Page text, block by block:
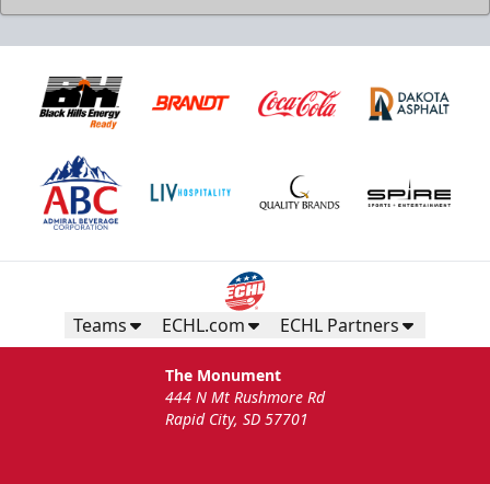
Teams ECHL.com ECHL Partners
The Monument
444 N Mt Rushmore Rd
Rapid City, SD 57701